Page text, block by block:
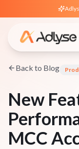
Back to Blog
New
MCC